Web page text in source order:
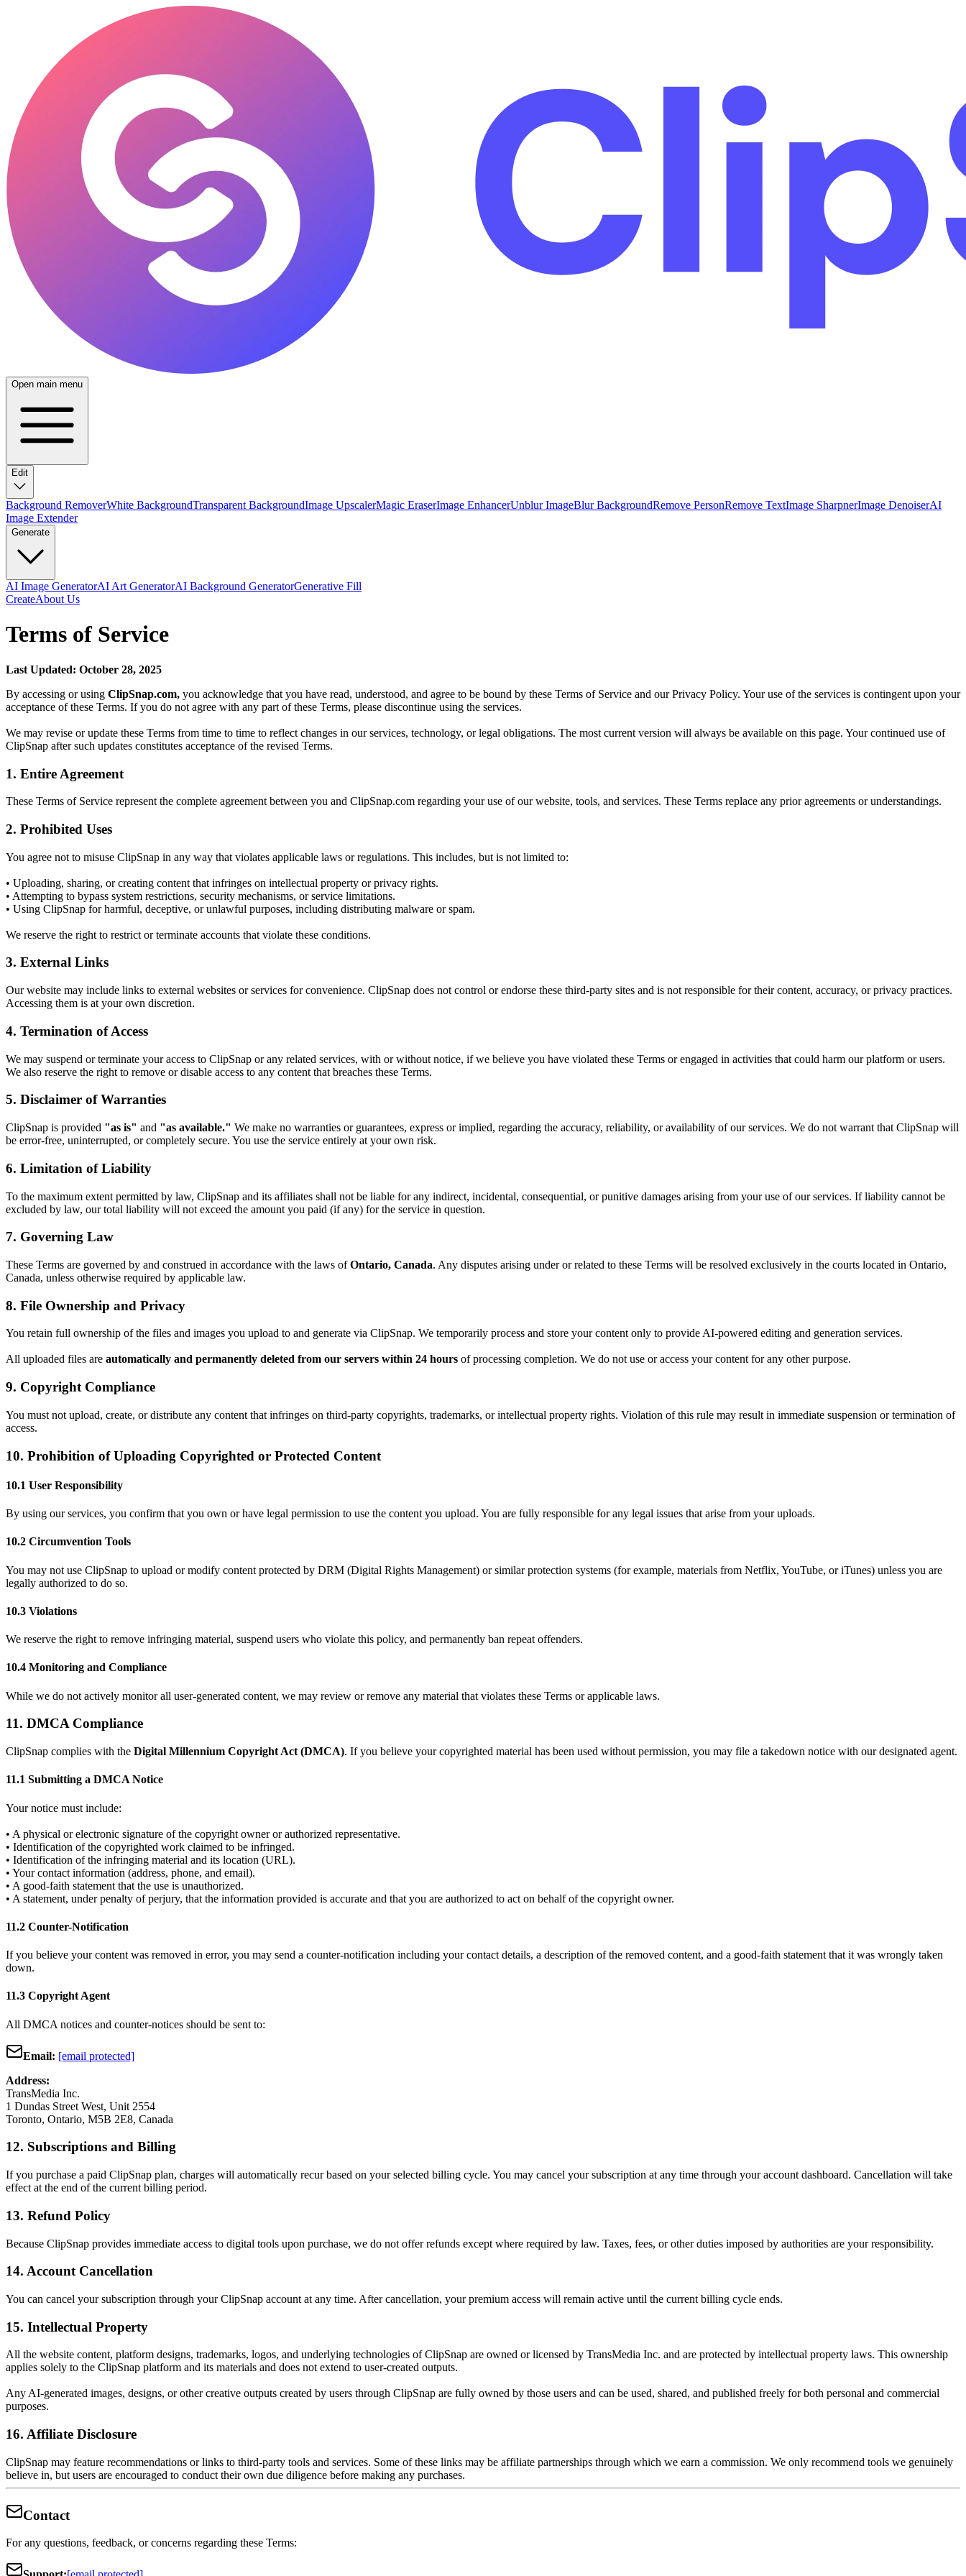
Open main menu
Edit
Background RemoverWhite BackgroundTransparent BackgroundImage UpscalerMagic EraserImage EnhancerUnblur ImageBlur BackgroundRemove PersonRemove TextImage SharpnerImage DenoiserAI
Image Extender
Generate
AI Image GeneratorAI Art GeneratorAI Background GeneratorGenerative Fill
CreateAbout Us
Terms of Service
Last Updated: October 28, 2025
By accessing or using ClipSnap.com, you acknowledge that you have read, understood, and agree to be bound by these Terms of Service and our Privacy Policy. Your use of the services is contingent upon your
acceptance of these Terms. If you do not agree with any part of these Terms, please discontinue using the services.
We may revise or update these Terms from time to time to reflect changes in our services, technology, or legal obligations. The most current version will always be available on this page. Your continued use of
ClipSnap after such updates constitutes acceptance of the revised Terms.
1. Entire Agreement
These Terms of Service represent the complete agreement between you and ClipSnap.com regarding your use of our website, tools, and services. These Terms replace any prior agreements or understandings.
2. Prohibited Uses
You agree not to misuse ClipSnap in any way that violates applicable laws or regulations. This includes, but is not limited to:
• Uploading, sharing, or creating content that infringes on intellectual property or privacy rights.
• Attempting to bypass system restrictions, security mechanisms, or service limitations.
• Using ClipSnap for harmful, deceptive, or unlawful purposes, including distributing malware or spam.
We reserve the right to restrict or terminate accounts that violate these conditions.
3. External Links
Our website may include links to external websites or services for convenience. ClipSnap does not control or endorse these third-party sites and is not responsible for their content, accuracy, or privacy practices.
Accessing them is at your own discretion.
4. Termination of Access
We may suspend or terminate your access to ClipSnap or any related services, with or without notice, if we believe you have violated these Terms or engaged in activities that could harm our platform or users.
We also reserve the right to remove or disable access to any content that breaches these Terms.
5. Disclaimer of Warranties
ClipSnap is provided "as is" and "as available." We make no warranties or guarantees, express or implied, regarding the accuracy, reliability, or availability of our services. We do not warrant that ClipSnap will
be error-free, uninterrupted, or completely secure. You use the service entirely at your own risk.
6. Limitation of Liability
To the maximum extent permitted by law, ClipSnap and its affiliates shall not be liable for any indirect, incidental, consequential, or punitive damages arising from your use of our services. If liability cannot be
excluded by law, our total liability will not exceed the amount you paid (if any) for the service in question.
7. Governing Law
These Terms are governed by and construed in accordance with the laws ofOntario, Canada. Any disputes arising under or related to these Terms will be resolved exclusively in the courts located in Ontario,
Canada, unless otherwise required by applicable law.
8. File Ownership and Privacy
You retain full ownership of the files and images you upload to and generate via ClipSnap. We temporarily process and store your content only to provide AI-powered editing and generation services.
All uploaded files are automatically and permanently deleted from our servers within 24 hours of processing completion. We do not use or access your content for any other purpose.
9. Copyright Compliance
You must not upload, create, or distribute any content that infringes on third-party copyrights, trademarks, or intellectual property rights. Violation of this rule may result in immediate suspension or termination of
access.
10. Prohibition of Uploading Copyrighted or Protected Content
10.1 User Responsibility
By using our services, you confirm that you own or have legal permission to use the content you upload. You are fully responsible for any legal issues that arise from your uploads.
10.2 Circumvention Tools
You may not use ClipSnap to upload or modify content protected by DRM (Digital Rights Management) or similar protection systems (for example, materials from Netflix, YouTube, or iTunes) unless you are
legally authorized to do so.
10.3 Violations
We reserve the right to remove infringing material, suspend users who violate this policy, and permanently ban repeat offenders.
10.4 Monitoring and Compliance
While we do not actively monitor all user-generated content, we may review or remove any material that violates these Terms or applicable laws.
11. DMCA Compliance
ClipSnap complies with the Digital Millennium Copyright Act (DMCA). If you believe your copyrighted material has been used without permission, you may file a takedown notice with our designated agent.
11.1 Submitting a DMCA Notice
Your notice must include:
• A physical or electronic signature of the copyright owner or authorized representative.
• Identification of the copyrighted work claimed to be infringed.
• Identification of the infringing material and its location (URL).
• Your contact information (address, phone, and email).
• A good-faith statement that the use is unauthorized.
• A statement, under penalty of perjury, that the information provided is accurate and that you are authorized to act on behalf of the copyright owner.
11.2 Counter-Notification
If you believe your content was removed in error, you may send a counter-notification including your contact details, a description of the removed content, and a good-faith statement that it was wrongly taken
down.
11.3 Copyright Agent
All DMCA notices and counter-notices should be sent to:
Email: [email protected]
Address:
TransMedia Inc.
1 Dundas Street West, Unit 2554
Toronto, Ontario, M5B 2E8, Canada
12. Subscriptions and Billing
If you purchase a paid ClipSnap plan, charges will automatically recur based on your selected billing cycle. You may cancel your subscription at any time through your account dashboard. Cancellation will take
effect at the end of the current billing period.
13. Refund Policy
Because ClipSnap provides immediate access to digital tools upon purchase, we do not offer refunds except where required by law. Taxes, fees, or other duties imposed by authorities are your responsibility.
14. Account Cancellation
You can cancel your subscription through your ClipSnap account at any time. After cancellation, your premium access will remain active until the current billing cycle ends.
15. Intellectual Property
All the website content, platform designs, trademarks, logos, and underlying technologies of ClipSnap are owned or licensed by TransMedia Inc. and are protected by intellectual property laws. This ownership
applies solely to the ClipSnap platform and its materials and does not extend to user-created outputs.
Any AI-generated images, designs, or other creative outputs created by users through ClipSnap are fully owned by those users and can be used, shared, and published freely for both personal and commercial
purposes.
16. Affiliate Disclosure
ClipSnap may feature recommendations or links to third-party tools and services. Some of these links may be affiliate partnerships through which we earn a commission. We only recommend tools we genuinely
believe in, but users are encouraged to conduct their own due diligence before making any purchases.
Contact
For any questions, feedback, or concerns regarding these Terms: